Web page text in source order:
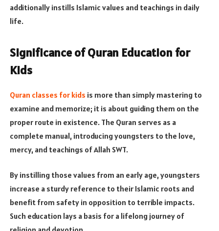
additionally instills Islamic values and teachings in daily
life​​.
Significance of Quran Education for
Kids
Quran classes for kids is more than simply mastering to
examine and memorize; it is about guiding them on the
proper route in existence. The Quran serves as a
complete manual, introducing youngsters to the love,
mercy, and teachings of Allah SWT.
By instilling those values from an early age, youngsters
increase a sturdy reference to their Islamic roots and
benefit from safety in opposition to terrible impacts.
Such education lays a basis for a lifelong journey of